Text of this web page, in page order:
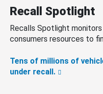
Recall Spotlight
Recalls Spotlight
consumers resources to
Tens of millions of
under recall.